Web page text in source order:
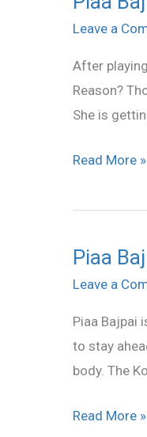
Leave a
After
Reason?
She is
Bajpai
wating
Read More »
Piaa
Leave a
Piaa Bajpai
to stay
body. The
Piaa
Bajpai
working
on
her
Read More »